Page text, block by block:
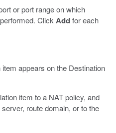
or port range on which
Click Addfor each
appears on the Destination
item to a NAT policy, and
route domain, or to the